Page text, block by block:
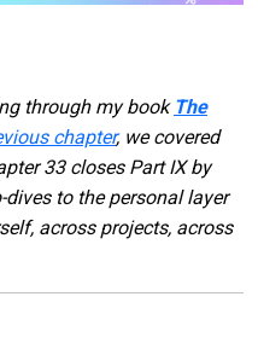
through my book The
chapter, we covered
33 closes Part IX by
to the personal layer
across projects, across